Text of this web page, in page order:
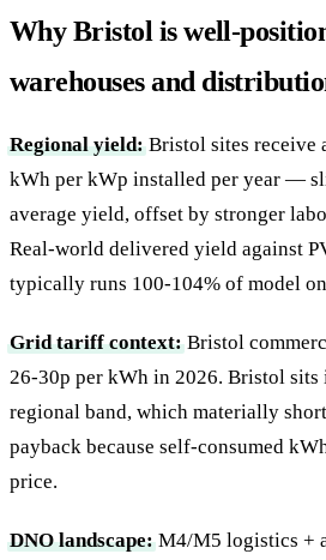
Why Bristol is well-
warehouses and
Regional yield:Bristol sites receive
kWh per kWp installed per year —
average yield, offset by stronger
Real-world delivered yield against
typically runs 100-104% of model
Grid tariff context:Bristol
26-30p per kWh in 2026. Bristol
regional band, which materially
payback because self-consumed
price.
DNO landscape:M4/M5 logistics +